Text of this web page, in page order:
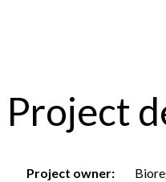
Project
Project owner: